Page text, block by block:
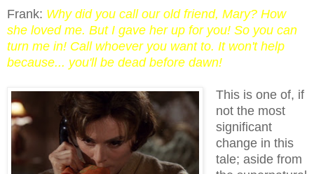
Frank: Why did you call our old friend, Mary? How
she loved me. But I gave her up for you! So you can
turn me in! Call whoever you want to. It won't help
because... you'll be dead before dawn!
This is one of, if
not the most
significant
change in this
tale; aside from